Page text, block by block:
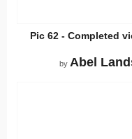
Pic 62 - Completed
by Abel